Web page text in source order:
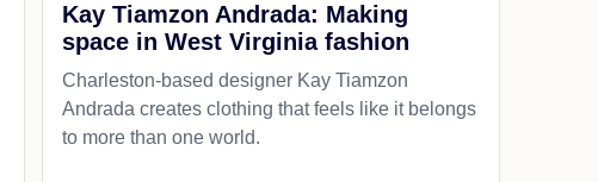
Kay Tiamzon Andrada: Making
space in West Virginia fashion
Charleston-based designer Kay Tiamzon
Andrada creates clothing that feels like it belongs
to more than one world.